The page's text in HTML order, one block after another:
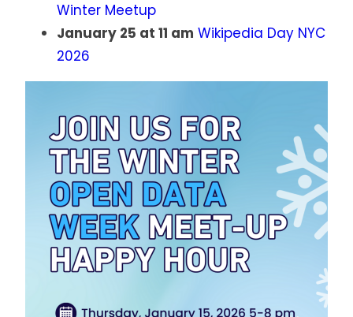
Winter Meetup
January 25 at 11 am Wikipedia Day NYC
2026